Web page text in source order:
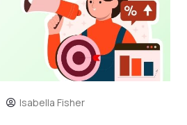
Isabella Fisher